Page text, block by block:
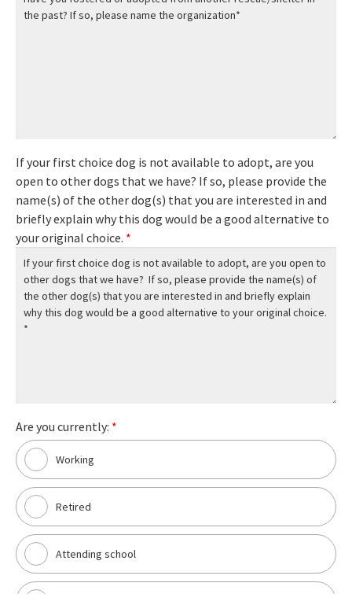
If your first choice dog is not available to adopt, are you
open to other dogs that we have? If so, please provide the
name(s) of the other dog(s) that you are interested in and
briefly explain why this dog would be a good alternative to
your original choice. *
Are you currently: *
Working
Retired
Attending school